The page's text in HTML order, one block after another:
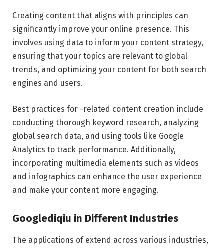
Creating content that aligns with principles can
significantly improve your online presence. This
involves using data to inform your content strategy,
ensuring that your topics are relevant to global
trends, and optimizing your content for both search
engines and users.
Best practices for -related content creation include
conducting thorough keyword research, analyzing
global search data, and using tools like Google
Analytics to track performance. Additionally,
incorporating multimedia elements such as videos
and infographics can enhance the user experience
and make your content more engaging.
Googlediqiu in Different Industries
The applications of extend across various industries,